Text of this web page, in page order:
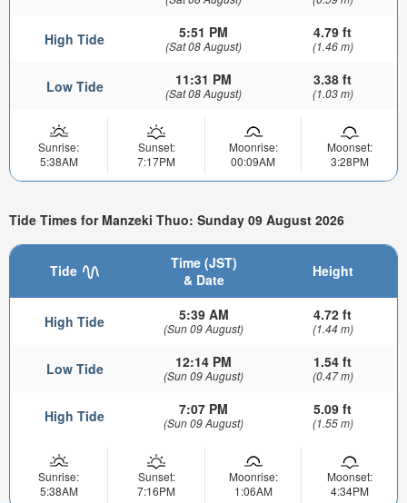
High Tide 5:51 PM
(Sat 08 August)
4.79 ft
(1.46 m)
Low Tide 11:31 PM
(Sat 08 August)
3.38 ft
(1.03 m)
Sunrise:
5:38AM
Sunset:
7:17PM
Moonrise:
00:09AM
Moonset:
3:28PM
Tide Times for Manzeki Thuo: Sunday 09 August 2026
Tide
Time (JST)
& Date
Height
High Tide 5:39 AM
(Sun 09 August)
4.72 ft
(1.44 m)
Low Tide 12:14 PM
(Sun 09 August)
1.54 ft
(0.47 m)
High Tide 7:07 PM
(Sun 09 August)
5.09 ft
(1.55 m)
Sunrise:
5:38AM
Sunset:
7:16PM
Moonrise:
1:06AM
Moonset:
4:34PM